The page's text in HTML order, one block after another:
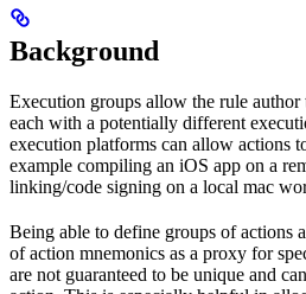
Background
Execution groups allow the rule author
each with a potentially different
execution platforms can allow actions
example compiling an iOS app on a
linking/code signing on a local mac
Being able to define groups of actions
of action mnemonics as a proxy for
are not guaranteed to be unique and